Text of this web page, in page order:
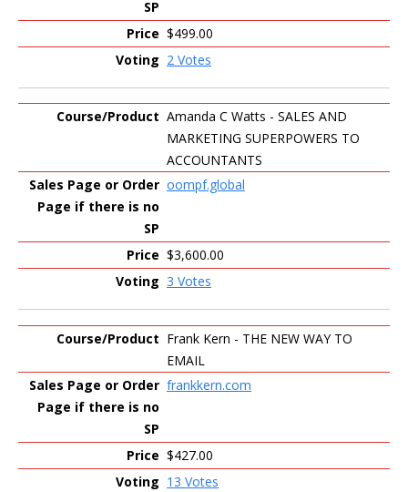
$499.00
2 Votes
Amanda C Watts - SALES AND
MARKETING SUPERPOWERS TO
ACCOUNTANTS
oompf.global
$3,600.00
3 Votes
Frank Kern - THE NEW WAY TO
EMAIL
frankkern.com
$427.00
13 Votes